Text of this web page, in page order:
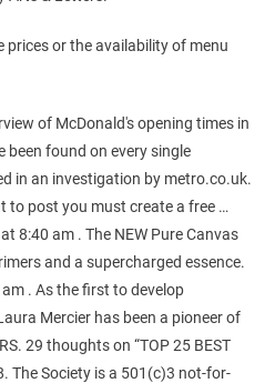
or the availability of menu
of McDonald's opening times in
been found on every single
in an investigation by metro.co.uk.
to post you must create a free …
8:40 am . The NEW Pure Canvas
and a supercharged essence.
. As the first to develop
Mercier has been a pioneer of
29 thoughts on “TOP 25 BEST
The Society is a 501(c)3 not-for-